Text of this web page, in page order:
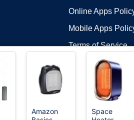
Online Apps
Mobile Apps
Terms of Service
Amazon
Space